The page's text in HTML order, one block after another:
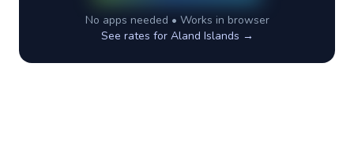
No apps needed • Works in browser
See rates for Aland Islands →